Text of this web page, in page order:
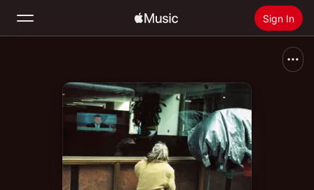
Sign In
Home
Radio
Install Apple Music